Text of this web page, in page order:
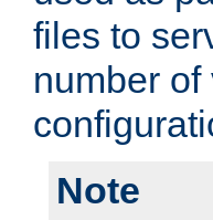
files to
number
Note